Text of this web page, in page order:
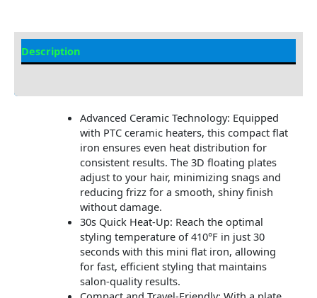
Description
Advanced Ceramic Technology: Equipped
with PTC ceramic heaters, this compact flat
iron ensures even heat distribution for
consistent results. The 3D floating plates
adjust to your hair, minimizing snags and
reducing frizz for a smooth, shiny finish
without damage.
30s Quick Heat-Up: Reach the optimal
styling temperature of 410°F in just 30
seconds with this mini flat iron, allowing
for fast, efficient styling that maintains
salon-quality results.